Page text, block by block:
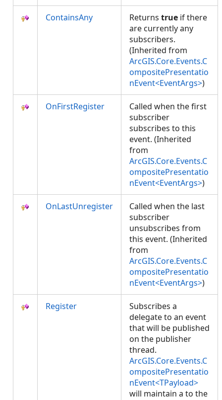
ContainsAny Returns true if there
are currently any
subscribers.
(Inherited from
ArcGIS.Core.Events.C
ompositePresentatio
nEvent<EventArgs>)
OnFirstRegister
Called when the first
subscriber
subscribes to this
event. (Inherited
from
ArcGIS.Core.Events.C
ompositePresentatio
nEvent<EventArgs>)
OnLastUnregister
Called when the last
subscriber
unsubscribes from
this event. (Inherited
from
ArcGIS.Core.Events.C
ompositePresentatio
nEvent<EventArgs>)
Register
Subscribes a
delegate to an event
that will be published
on the publisher
thread.
ArcGIS.Core.Events.C
ompositePresentatio
nEvent<TPayload>
will maintain a to the